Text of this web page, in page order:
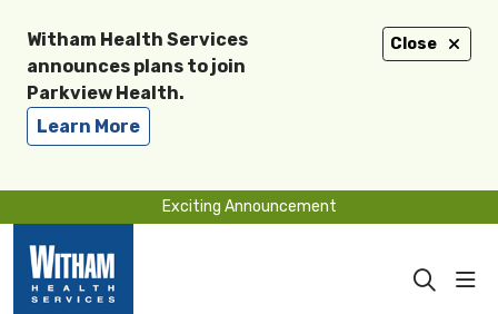
Close
Witham Health Services
announces plans to join
Parkview Health.
Learn More
Exciting Announcement
search